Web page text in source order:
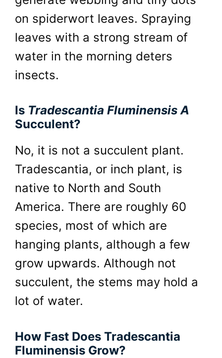
on spiderwort leaves. Spraying
leaves with a strong stream of
water in the morning deters
insects.
Is Tradescantia Fluminensis A
Succulent?
No, it is not a succulent plant.
Tradescantia, or inch plant, is
native to North and South
America. There are roughly 60
species, most of which are
hanging plants, although a few
grow upwards. Although not
succulent, the stems may hold a
lot of water.
How Fast Does Tradescantia
Fluminensis Grow?